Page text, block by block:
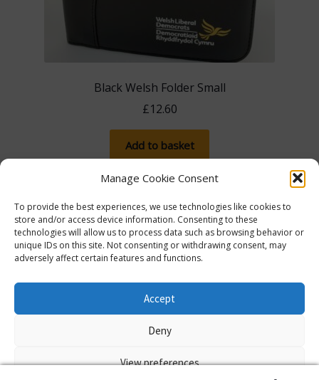
Manage Cookie Consent
To provide the best experiences, we use technologies like cookies to
store and/or access device information. Consenting to these
technologies will allow us to process data such as browsing behavior or
unique IDs on this site. Not consenting or withdrawing consent, may
adversely affect certain features and functions.
Accept
Deny
View preferences
£100, save 5% with promo code 5FOR100. Spend
£250, save 10% with 10FOR250. Save a massive 15%
when you spend £750 or more with 15FOR750!
Black Welsh Folder Small
£12.60
Add to basket
info@libdemimage.co.uk
Policies and Privacy Statement
E-commerce
hosting by Prater Raines Ltd